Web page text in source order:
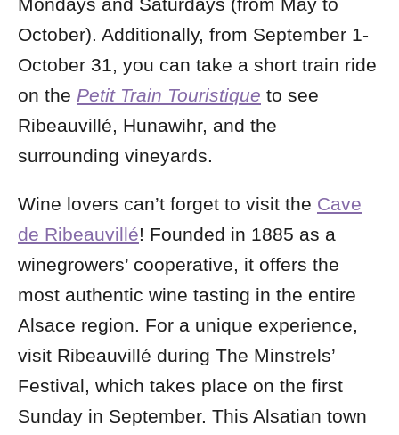
Mondays and Saturdays (from May to
October). Additionally, from September 1-
October 31, you can take a short train ride
on the Petit Train Touristique to see
Ribeauvillé, Hunawihr, and the
surrounding vineyards.
Wine lovers can’t forget to visit the Cave
de Ribeauvillé! Founded in 1885 as a
winegrowers’ cooperative, it offers the
most authentic wine tasting in the entire
Alsace region. For a unique experience,
visit Ribeauvillé during The Minstrels’
Festival, which takes place on the first
Sunday in September. This Alsatian town